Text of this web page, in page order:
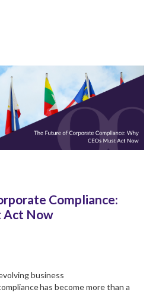
Compliance:
Act Now
business
has become more than a